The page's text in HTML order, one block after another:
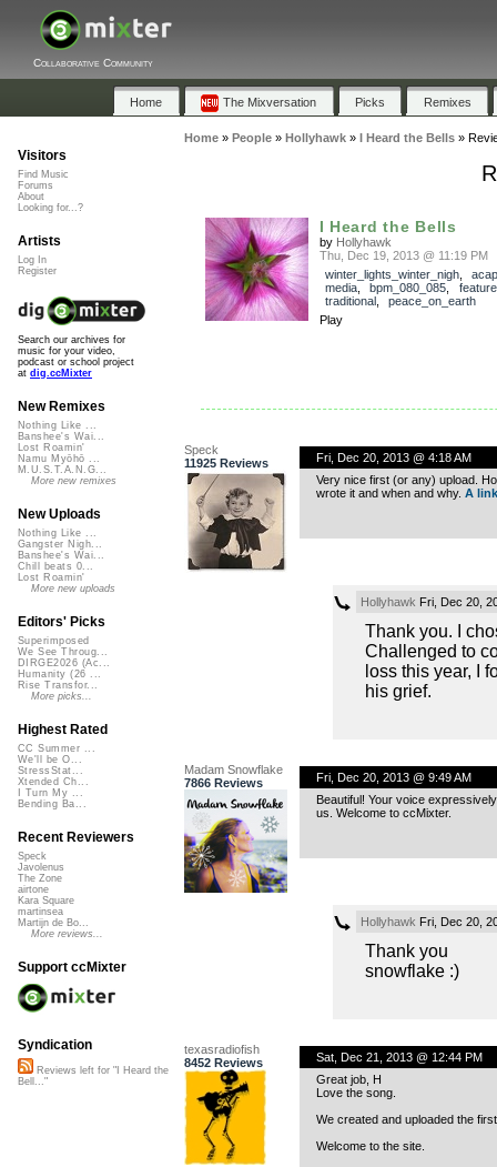
Collaborative Community
Home The Mixversation Picks Remixes
Home» People» Hollyhawk» I Heard the Bells»
I Heard the Bells
by Hollyhawk
Thu, Dec 19, 2013 @ 11:19 PM
winter_lights_winter_nigh,
media, bpm_080_085
traditional, peace_on_earth
Play
Speck
11925 Reviews
Fri, Dec 20, 2013 @ 4:18 AM
Very nice first (or any) upload.
wrote it and when and why. A
Hollyhawk Fri, Dec 20,
Thank you. I
Challenged to
loss this year, I
his grief.
Madam Snowflake
7866 Reviews
Fri, Dec 20, 2013 @ 9:49 AM
Beautiful! Your voice
us. Welcome to ccMixter.
Hollyhawk Fri, Dec 20,
Thank you
snowflake :)
texasradiofish
8452 Reviews
Sat, Dec 21, 2013 @ 12:44 PM
Great job, H
Love the song.
We created and uploaded the
Welcome to the site.
Visitors
Find Music
Forums
About
Looking for...?
Artists
Log In
Register
Search our archives for
music for your video,
podcast or school project
at dig.ccMixter
New Remixes
Nothing Like ...
Banshee's Wai...
Lost Roamin'
Namu Myōhō ...
M.U.S.T.A.N.G...
More new remixes
New Uploads
Nothing Like ...
Gangster Nigh...
Banshee's Wai...
Chill beats 0...
Lost Roamin'
More new uploads
Editors' Picks
Superimposed
We See Throug...
DIRGE2026 (Ac...
Humanity (26 ...
Rise Transfor...
More picks...
Highest Rated
CC Summer ...
We'll be O...
StressStat...
Xtended Ch...
I Turn My ...
Bending Ba...
Recent Reviewers
Speck
Javolenus
The Zone
airtone
Kara Square
martinsea
Martijn de Bo...
More reviews...
Support ccMixter
Syndication
Reviews left for "I Heard the
Bell..."